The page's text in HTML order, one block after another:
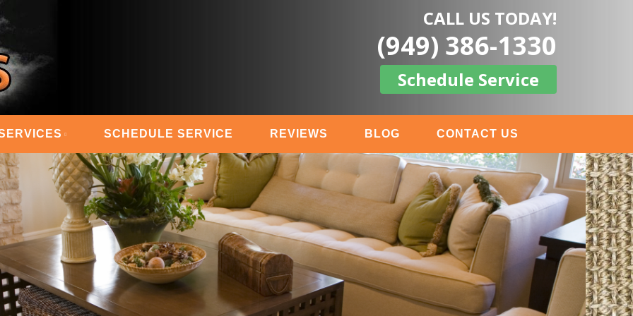
MASTERS CALL US TODAY!
(949) 386-1330
Schedule Service
SCHEDULE SERVICE REVIEWS BLOG CONTACT US